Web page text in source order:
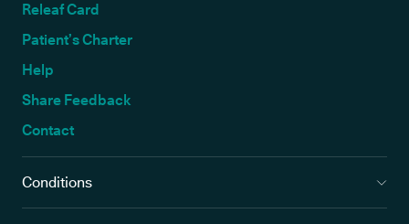
Releaf Card
Patient’s Charter
Help
Share Feedback
Contact
Conditions